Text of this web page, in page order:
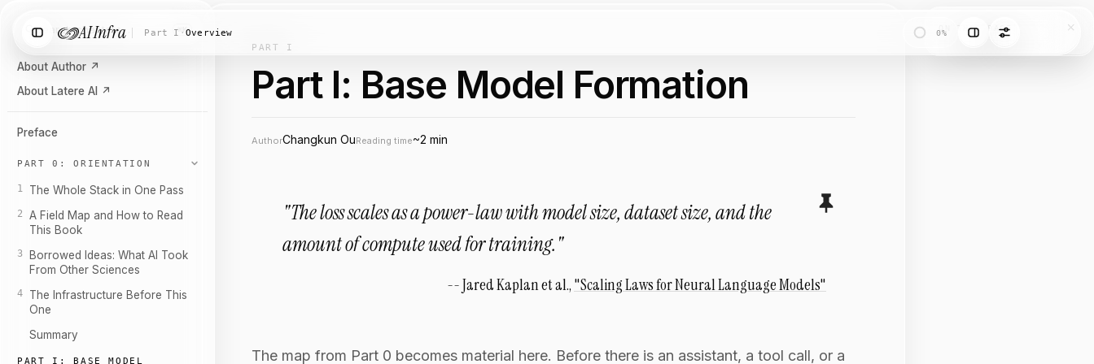
AI Infra Part I · Overview 0%
Search chapters… ⌘K
About Author ↗
About Latere AI
↗
Preface
PART 0: ORIENTATION
1 The Whole Stack in One Pass
2
A Field Map and How to Read
This Book
3
Borrowed Ideas: What AI Took
From Other Sciences
4
The Infrastructure Before This
One
Summary
PART I: BASE MODEL
PART I
Part I: Base Model Formation
AuthorChangkun OuReading time~2 min
"The loss scales as a power-law with model size, dataset size, and the
amount of compute used for training."
Jared Kaplan et al.,"Scaling Laws for Neural Language Models"
The map from Part 0 becomes material here. Before there is an assistant, a tool call, or a
ON THIS PAGE